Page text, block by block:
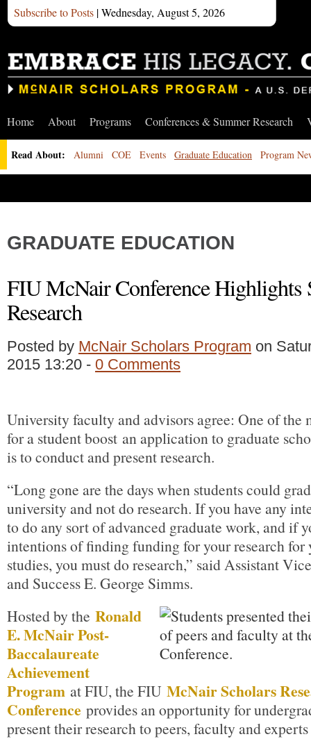
Subscribe to Posts | Wednesday, August 5, 2026
Home About Programs Conferences & Summer Research
Read About: Alumni COE Events Graduate Education Program
GRADUATE EDUCATION
FIU McNair Conference Highlights
Research
Posted by McNair Scholars Program on
2015 13:20 - 0 Comments
University faculty and advisors agree: One of the
for a student boost an application to graduate
is to conduct and present research.
“Long gone are the days when students could
university and not do research. If you have any
to do any sort of advanced graduate work, and if
intentions of finding funding for your research for
studies, you must do research,” said Assistant
and Success E. George Simms.
Hosted by the Ronald
E. McNair Post-
Baccalaureate
Achievement
Program at FIU, the FIU McNair Scholars
Conference provides an opportunity for
present their research to peers, faculty and